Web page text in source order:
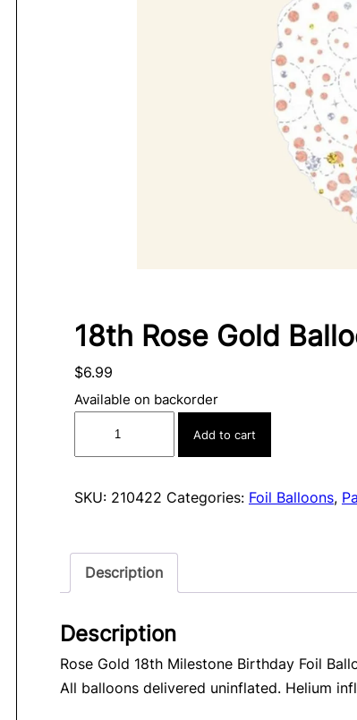
18th Rose Gold
$6.99
Available on backorder
Balloon
Add to cart
SKU: 210422 Categories: Foil Balloons,
Description
Description
Rose Gold 18th Milestone Birthday Foil
All balloons delivered uninflated. Helium